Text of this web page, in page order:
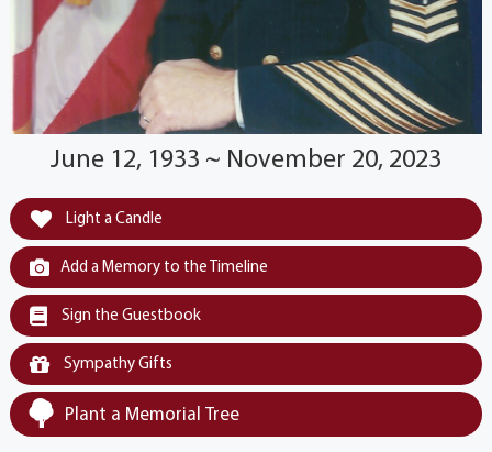
June 12, 1933 ~ November 20, 2023
Light a Candle
Add a Memory to the Timeline
Sign the Guestbook
Sympathy Gifts
Plant a Memorial Tree